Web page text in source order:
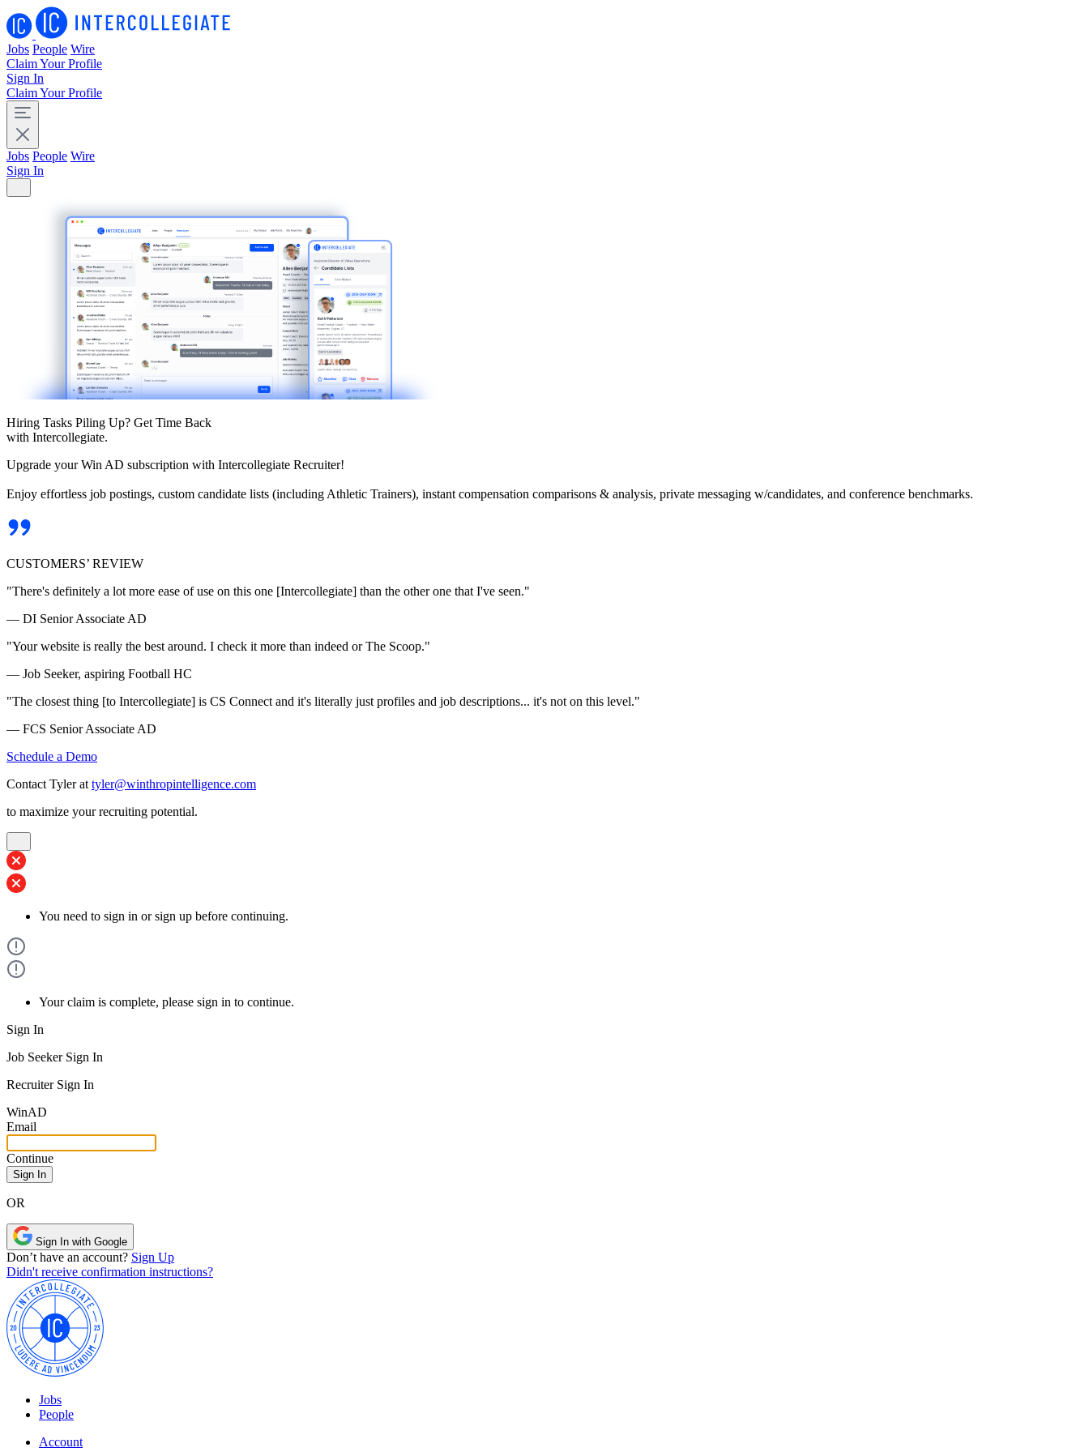
Jobs People Wire
Claim Your Profile
Sign In
Claim Your Profile
Jobs People Wire
Sign In
Hiring Tasks Piling Up? Get Time Back
with Intercollegiate.
Upgrade your Win AD subscription with Intercollegiate Recruiter!
Enjoy effortless job postings, custom candidate lists (including Athletic Trainers), instant compensation comparisons & analysis, private messaging w/candidates, and conference benchmarks.
CUSTOMERS’ REVIEW
"There's definitely a lot more ease of use on this one [Intercollegiate] than the other one that I've seen."
— DI Senior Associate AD
"Your website is really the best around. I check it more than indeed or The Scoop."
— Job Seeker, aspiring Football HC
"The closest thing [to Intercollegiate] is CS Connect and it's literally just profiles and job descriptions... it's not on this level."
— FCS Senior Associate AD
Schedule a Demo
Contact Tyler at tyler@winthropintelligence.com
to maximize your recruiting potential.
You need to sign in or sign up before continuing.
Your claim is complete, please sign in to continue.
Sign In
Job Seeker Sign In
Recruiter Sign In
WinAD
Email
Continue
OR
Sign In with Google
Don’t have an account? Sign Up
Didn't receive confirmation instructions?
Jobs
People
Account